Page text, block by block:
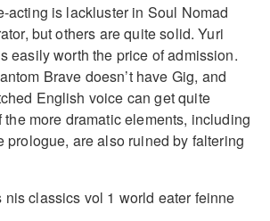
acting is lackluster in Soul Nomad
but others are quite solid. Yuri
easily worth the price of admission.
Brave doesn’t have Gig, and
English voice can get quite
the more dramatic elements, including
prologue, are also ruined by faltering